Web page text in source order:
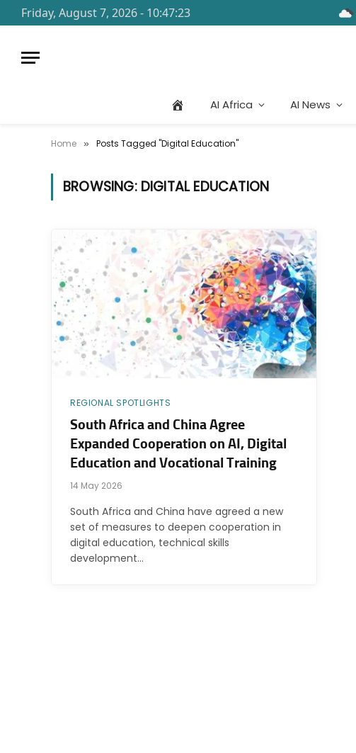
Friday, August 7, 2026 - 10:47:23
AI Africa AI News
Home » Posts Tagged "Digital Education"
BROWSING: DIGITAL EDUCATION
REGIONAL SPOTLIGHTS
South Africa and China Agree
Expanded Cooperation on AI, Digital
Education and Vocational Training
14 May 2026
South Africa and China have agreed a new
set of measures to deepen cooperation in
digital education, technical skills
development…